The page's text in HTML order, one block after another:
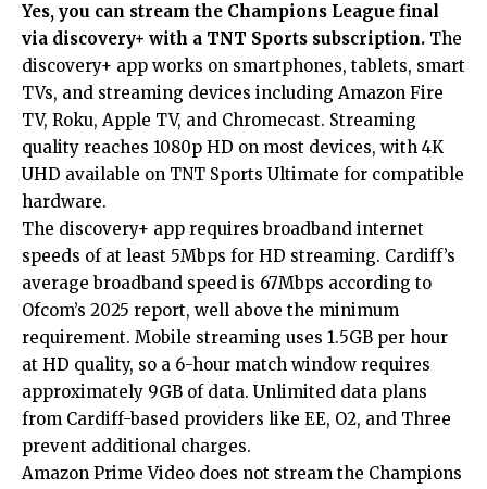
Yes, you can stream the Champions League final
via discovery+ with a TNT Sports subscription. The
discovery+ app works on smartphones, tablets, smart
TVs, and streaming devices including Amazon Fire
TV, Roku, Apple TV, and Chromecast. Streaming
quality reaches 1080p HD on most devices, with 4K
UHD available on TNT Sports Ultimate for compatible
hardware.
The discovery+ app requires broadband internet
speeds of at least 5Mbps for HD streaming. Cardiff’s
average broadband speed is 67Mbps according to
Ofcom’s 2025 report, well above the minimum
requirement. Mobile streaming uses 1.5GB per hour
at HD quality, so a 6-hour match window requires
approximately 9GB of data. Unlimited data plans
from Cardiff-based providers like EE, O2, and Three
prevent additional charges.
Amazon Prime Video does not stream the Champions